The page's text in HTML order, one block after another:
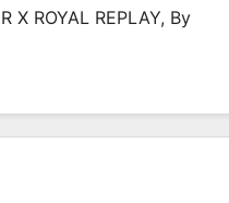
X ROYAL REPLAY, By